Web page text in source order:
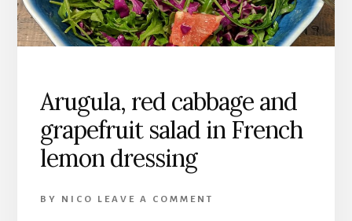
Arugula, red cabbage and
grapefruit salad in French
lemon dressing
BY NICO LEAVE A COMMENT